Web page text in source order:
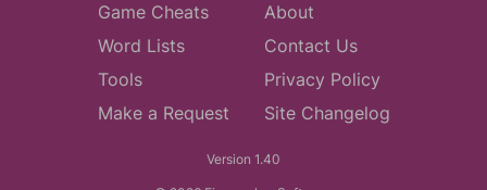
Game Cheats
Word Lists
Tools
Make a Request
About
Contact Us
Privacy Policy
Site Changelog
Version 1.40